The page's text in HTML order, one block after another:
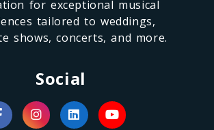
for exceptional musical
tailored to weddings,
shows, concerts, and more.
Social